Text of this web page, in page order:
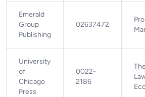
Emerald
Group
Publishing
02637472
University
of
Chicago
Press
0022-
2186